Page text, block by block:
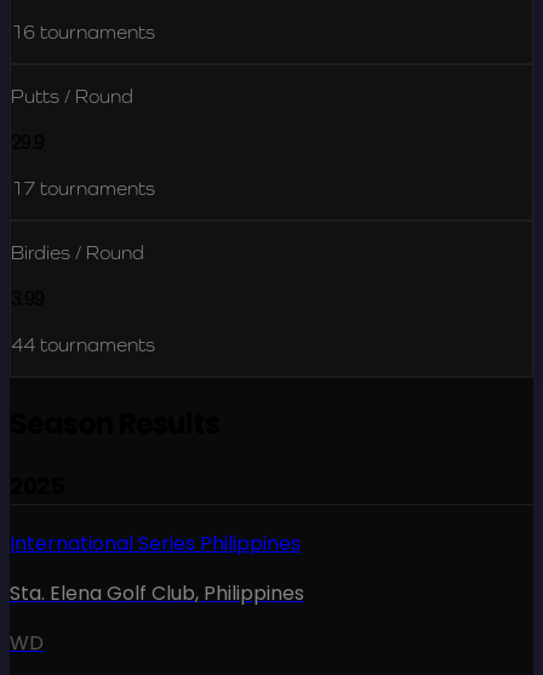
16 tournaments
Putts / Round
17 tournaments
Birdies / Round
44 tournaments
International Series Philippines
Sta. Elena Golf Club, Philippines
WD